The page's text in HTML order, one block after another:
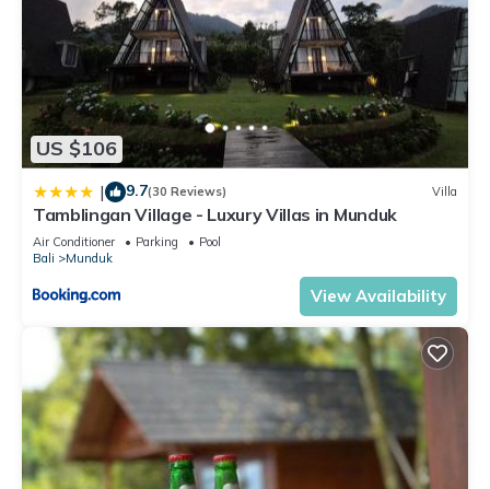
US $106
| 9.7(30 Reviews) Villa
Tamblingan Village - Luxury Villas in Munduk
Air Conditioner Parking
Pool
Bali
Munduk
View Availability